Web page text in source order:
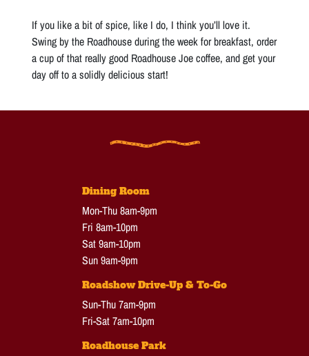
If you like a bit of spice, like I do, I think you’ll love it.
Swing by the Roadhouse during the week for breakfast, order
a cup of that really good Roadhouse Joe coffee, and get your
day off to a solidly delicious start!
Dining Room
Mon-Thu 8am-9pm
Fri 8am-10pm
Sat 9am-10pm
Sun 9am-9pm
Roadshow Drive-Up & To-Go
Sun-Thu 7am-9pm
Fri-Sat 7am-10pm
Roadhouse Park